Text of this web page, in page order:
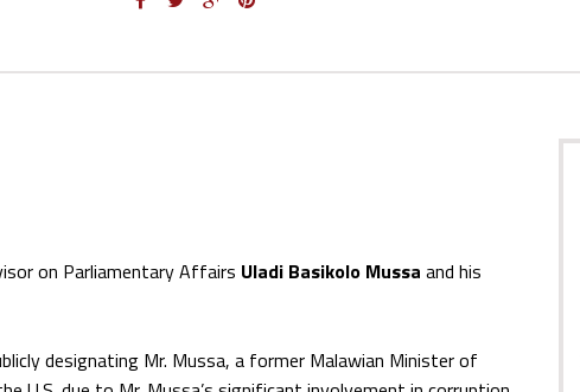
on Parliamentary Affairs Uladi Basikolo Mussa and his
designating Mr. Mussa, a former Malawian Minister of